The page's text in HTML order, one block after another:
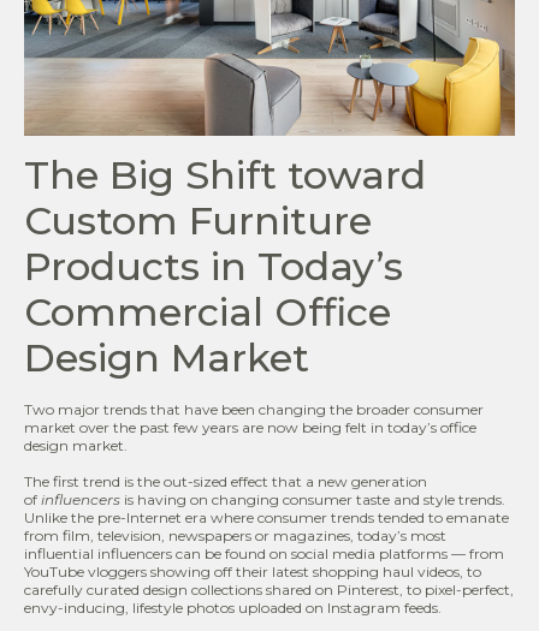
The Big Shift toward
Custom Furniture
Products in Today’s
Commercial Office
Design Market
Two major trends that have been changing the broader consumer
market over the past few years are now being felt in today’s office
design market.
The first trend is the out-sized effect that a new generation
of influencers is having on changing consumer taste and style trends.
Unlike the pre-Internet era where consumer trends tended to emanate
from film, television, newspapers or magazines, today’s most
influential influencers can be found on social media platforms — from
YouTube vloggers showing off their latest shopping haul videos, to
carefully curated design collections shared on Pinterest, to pixel-perfect,
envy-inducing, lifestyle photos uploaded on Instagram feeds.